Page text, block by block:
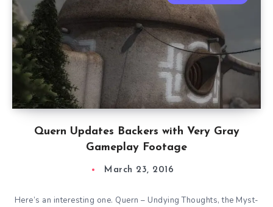
Quern Updates Backers with Very Gray
Gameplay Footage
March 23, 2016
Here’s an interesting one. Quern – Undying Thoughts, the Myst-